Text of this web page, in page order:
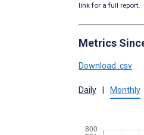
link for a full report.
Metrics
Download .csv
Daily Monthly